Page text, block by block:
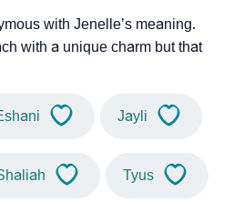
with Jenelle’s meaning.
with a unique charm but that
Jayli
Tyus